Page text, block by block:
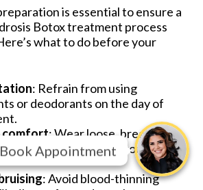
is essential to ensure a
Botox treatment process
what to do before your
: Refrain from using
or deodorants on the day of
comfort: Wear loose, breathable
fitted too snugly around your
: Avoid blood-thinning
Book Appointment